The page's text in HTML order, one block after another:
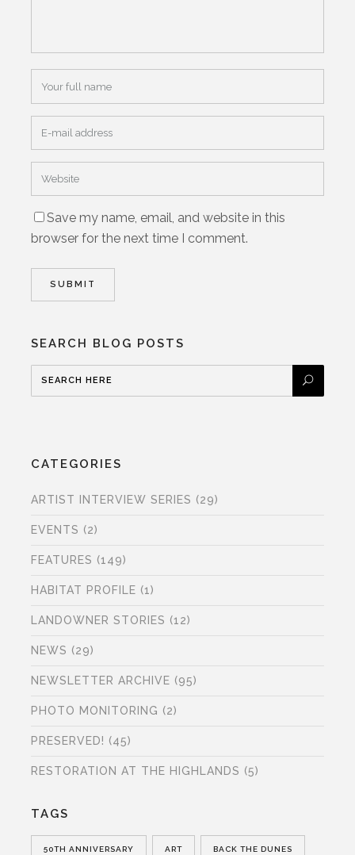
Save my name, email, and website in this
browser for the next time I comment.
SEARCH BLOG POSTS
CATEGORIES
ARTIST INTERVIEW SERIES (29)
EVENTS (2)
FEATURES (149)
HABITAT PROFILE (1)
LANDOWNER STORIES (12)
NEWS (29)
NEWSLETTER ARCHIVE (95)
PHOTO MONITORING (2)
PRESERVED! (45)
RESTORATION AT THE HIGHLANDS (5)
TAGS
50TH ANNIVERSARY ART BACK THE DUNES